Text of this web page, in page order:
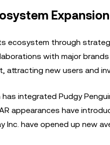
Expansion
ecosystem through
with major
attracting new users and
has integrated Pudgy
appearances have
Inc. have opened up new